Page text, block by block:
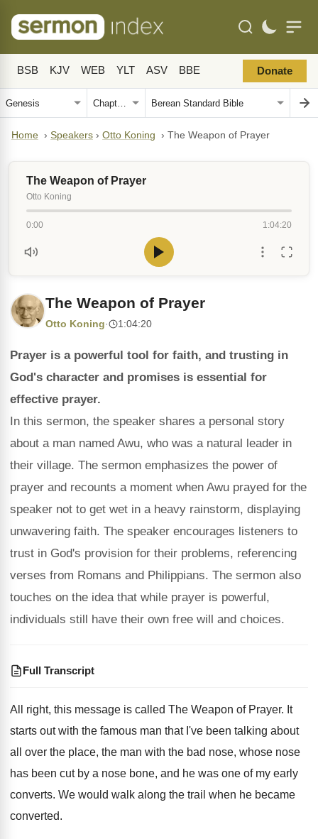
BSB KJV WEB YLT ASV BBE Donate
Home › Speakers › Otto Koning › The Weapon of Prayer
The Weapon of Prayer
Otto Koning
0:00 1:04:20
The Weapon of Prayer
Otto Koning· 1:04:20
Prayer is a powerful tool for faith, and trusting in
God's character and promises is essential for
effective prayer.
In this sermon, the speaker shares a personal story
about a man named Awu, who was a natural leader in
their village. The sermon emphasizes the power of
prayer and recounts a moment when Awu prayed for the
speaker not to get wet in a heavy rainstorm, displaying
unwavering faith. The speaker encourages listeners to
trust in God's provision for their problems, referencing
verses from Romans and Philippians. The sermon also
touches on the idea that while prayer is powerful,
individuals still have their own free will and choices.
Full Transcript
All right, this message is called The Weapon of Prayer. It
starts out with the famous man that I've been talking about
all over the place, the man with the bad nose, whose nose
has been cut by a nose bone, and he was one of my early
converts. We would walk along the trail when he became
converted.